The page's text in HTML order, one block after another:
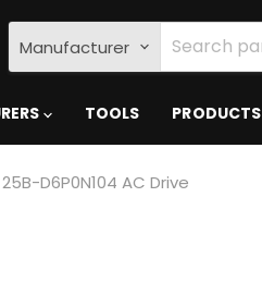
Manufacturer
TOOLS PRODUCTS
D6P0N104 AC Drive